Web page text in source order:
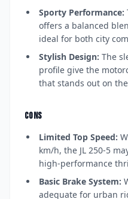
Sporty Performance:
offers a balanced
ideal for both city
Stylish Design: The
profile give the
that stands out on
CONS
Limited Top Speed:
km/h, the JL 250-5
high-performance
Basic Brake System:
adequate for urban